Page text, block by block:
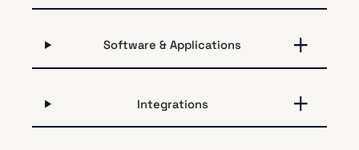
Software & Applications
Integrations